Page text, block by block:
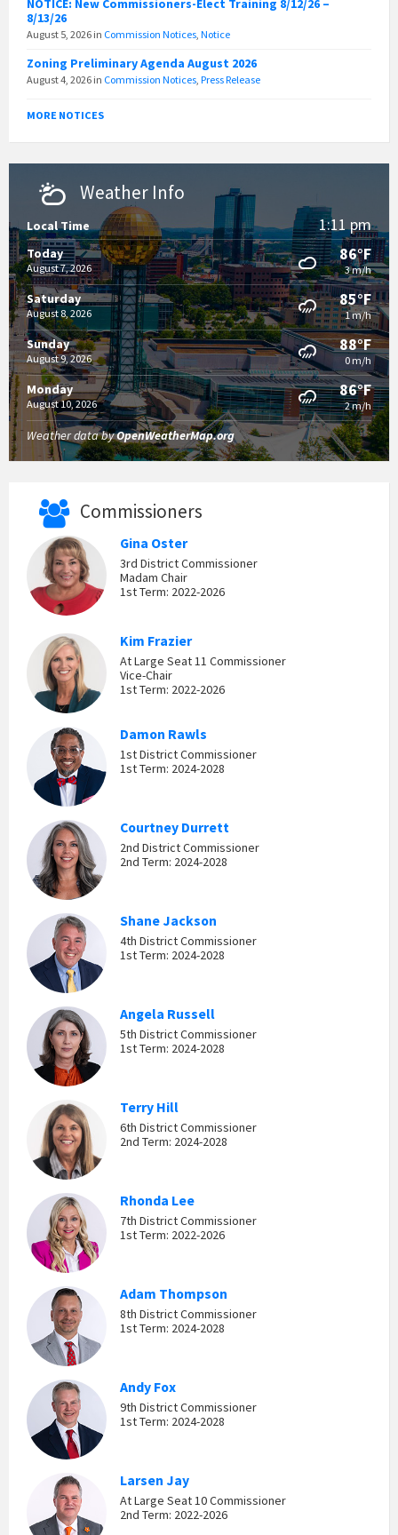
NOTICE: New Commissioners-Elect Training 8/12/26 –
8/13/26
August 5, 2026 in Commission Notices, Notice
Zoning Preliminary Agenda August 2026
August 4, 2026 in Commission Notices, Press Release
MORE NOTICES
Weather Info
Local Time 1:11 pm
Today
August 7, 2026
86°F
3 m/h
Saturday
August 8, 2026
85°F
1 m/h
Sunday
August 9, 2026
88°F
0 m/h
Monday
August 10, 2026
86°F
2 m/h
Weather data byOpenWeatherMap.org
Commissioners
Gina Oster
3rd District Commissioner
Madam Chair
1st Term: 2022-2026
Kim Frazier
At Large Seat 11 Commissioner
Vice-Chair
1st Term: 2022-2026
Damon Rawls
1st District Commissioner
1st Term: 2024-2028
Courtney Durrett
2nd District Commissioner
2nd Term: 2024-2028
Shane Jackson
4th District Commissioner
1st Term: 2024-2028
Angela Russell
5th District Commissioner
1st Term: 2024-2028
Terry Hill
6th District Commissioner
2nd Term: 2024-2028
Rhonda Lee
7th District Commissioner
1st Term: 2022-2026
Adam Thompson
8th District Commissioner
1st Term: 2024-2028
Andy Fox
9th District Commissioner
1st Term: 2024-2028
Larsen Jay
At Large Seat 10 Commissioner
2nd Term: 2022-2026